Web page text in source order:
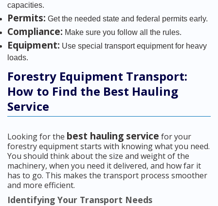
capacities.
Permits: Get the needed state and federal permits early.
Compliance: Make sure you follow all the rules.
Equipment: Use special transport equipment for heavy
loads.
Forestry Equipment Transport:
How to Find the Best Hauling
Service
Looking for the best hauling service for your
forestry equipment starts with knowing what you need.
You should think about the size and weight of the
machinery, when you need it delivered, and how far it
has to go. This makes the transport process smoother
and more efficient.
Identifying Your Transport Needs